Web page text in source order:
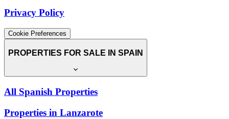
Privacy Policy
Cookie Preferences
PROPERTIES FOR SALE IN SPAIN
All Spanish Properties
Properties in Lanzarote